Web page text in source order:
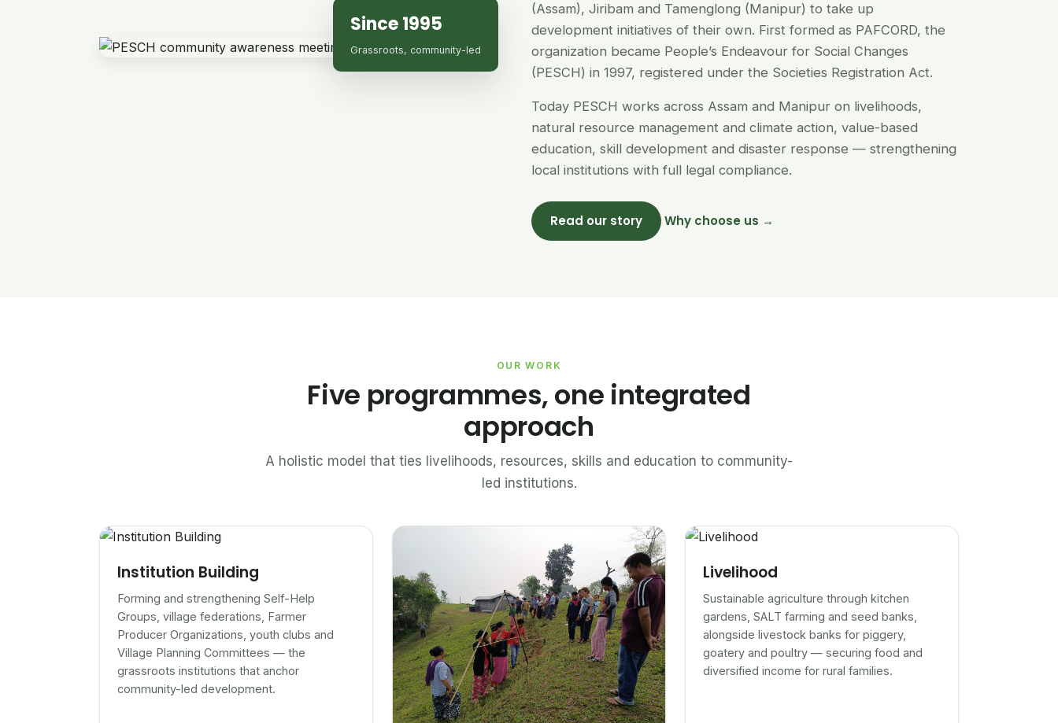
Since 1995
Grassroots, community-led
(Assam), Jiribam and Tamenglong (Manipur) to take up
development initiatives of their own. First formed as PAFCORD, the
organization became People’s Endeavour for Social Changes
(PESCH) in 1997, registered under the Societies Registration Act.
Today PESCH works across Assam and Manipur on livelihoods,
natural resource management and climate action, value-based
education, skill development and disaster response — strengthening
local institutions with full legal compliance.
Read our story Why choose us →
OUR WORK
Five programmes, one integrated
approach
A holistic model that ties livelihoods, resources, skills and education to community-
led institutions.
Institution Building
Forming and strengthening Self-Help
Groups, village federations, Farmer
Producer Organizations, youth clubs and
Village Planning Committees — the
grassroots institutions that anchor
community-led development.
Livelihood
Sustainable agriculture through kitchen
gardens, SALT farming and seed banks,
alongside livestock banks for piggery,
goatery and poultry — securing food and
diversified income for rural families.